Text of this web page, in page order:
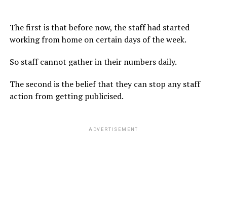
The first is that before now, the staff had started
working from home on certain days of the week.
So staff cannot gather in their numbers daily.
The second is the belief that they can stop any staff
action from getting publicised.
ADVERTISEMENT